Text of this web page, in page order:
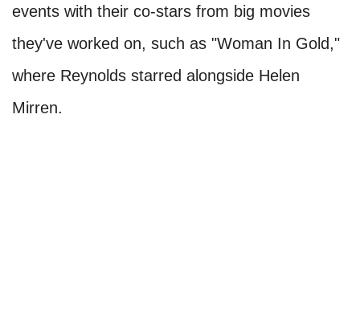
events with their co-stars from big movies
they've worked on, such as "Woman In Gold,"
where Reynolds starred alongside Helen
Mirren.